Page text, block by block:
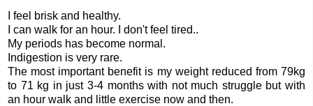
I feel brisk and healthy.
I can walk for an hour. I don't feel tired..
My periods has become normal.
Indigestion is very rare.
The most important benefit is my weight reduced from 79kg
to 71 kg in just 3-4 months with not much struggle but with
an hour walk and little exercise now and then.